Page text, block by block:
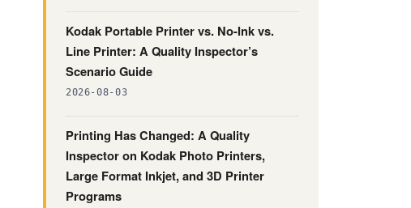
Kodak Portable Printer vs. No-Ink vs.
Line Printer: A Quality Inspector’s
Scenario Guide
2026-08-03
Printing Has Changed: A Quality
Inspector on Kodak Photo Printers,
Large Format Inkjet, and 3D Printer
Programs